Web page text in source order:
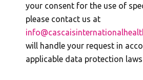
your consent for the use of
please contact us at
will handle your request in
applicable data protection laws